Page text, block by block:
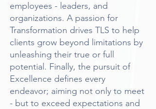
employees - leaders, and
organizations. A passion for
Transformation drives TLS to help
clients grow beyond limitations by
unleashing their true or full
potential. Finally, the pursuit of
Excellence defines every
endeavor; aiming not only to meet
- but to exceed expectations and